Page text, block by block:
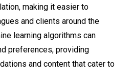
making it easier to
and clients around the
learning algorithms can
preferences, providing
and content that cater to